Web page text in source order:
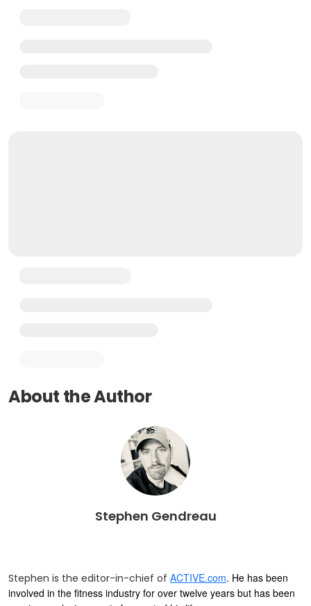
About the Author
Stephen Gendreau
Stephen is the editor-in-chief of ACTIVE.com. He has been
involved in the fitness industry for over twelve years but has been